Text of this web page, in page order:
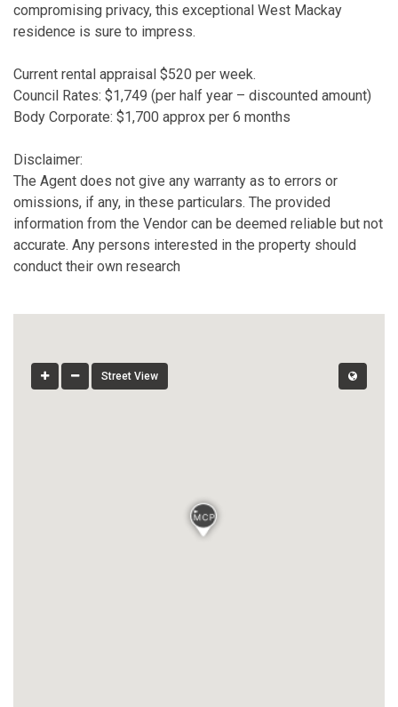
compromising privacy, this exceptional West Mackay
residence is sure to impress.
Current rental appraisal $520 per week.
Council Rates: $1,749 (per half year – discounted amount)
Body Corporate: $1,700 approx per 6 months
Disclaimer:
The Agent does not give any warranty as to errors or
omissions, if any, in these particulars. The provided
information from the Vendor can be deemed reliable but not
accurate. Any persons interested in the property should
conduct their own research
Street View